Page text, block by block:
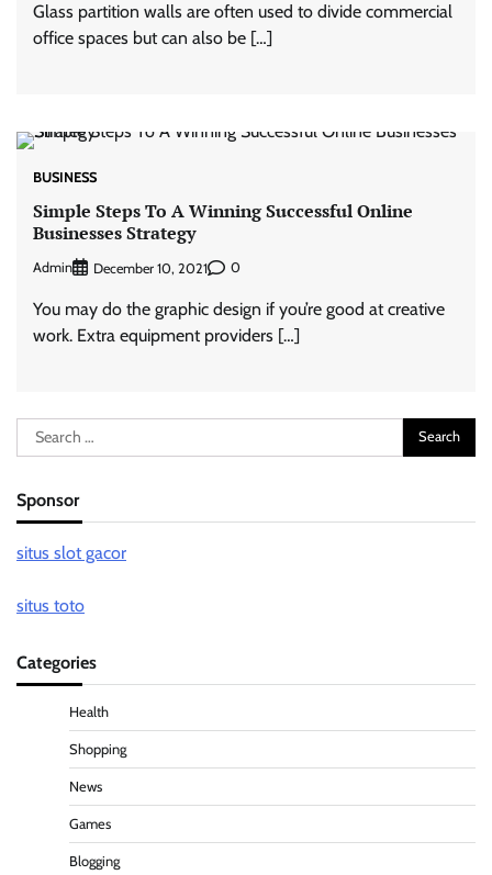
Glass partition walls are often used to divide commercial
office spaces but can also be […]
BUSINESS
Simple Steps To A Winning Successful Online
Businesses Strategy
Admin December 10, 2021 0
You may do the graphic design if you’re good at creative
work. Extra equipment providers […]
Search
for:
Sponsor
situs slot gacor
situs toto
Categories
Health
Shopping
News
Games
Blogging